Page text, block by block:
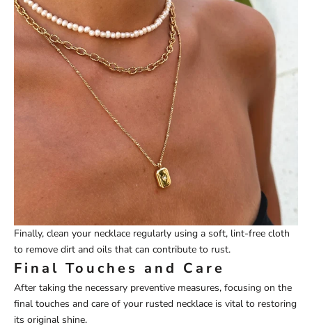
Finally, clean your necklace regularly using a soft, lint-free cloth
to remove dirt and oils that can contribute to rust.
Final Touches and Care
After taking the necessary preventive measures, focusing on the
final touches and care of your rusted necklace is vital to restoring
its original shine.